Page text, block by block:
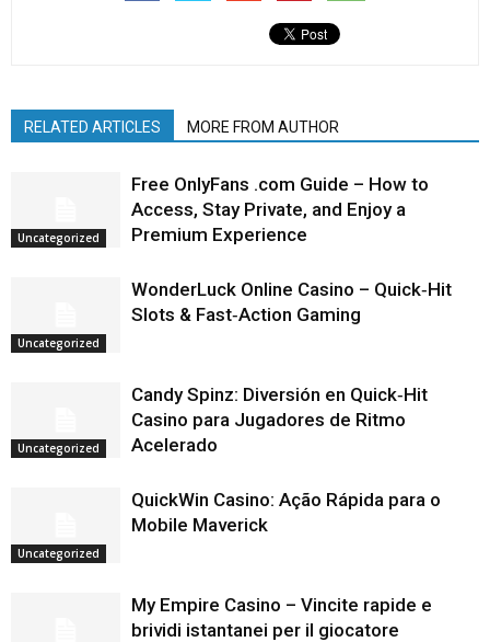
RELATED ARTICLES MORE FROM AUTHOR
Uncategorized
Free OnlyFans .com Guide – How to
Access, Stay Private, and Enjoy a
Premium Experience
Uncategorized
WonderLuck Online Casino – Quick‑Hit
Slots & Fast‑Action Gaming
Uncategorized
Candy Spinz: Diversión en Quick‑Hit
Casino para Jugadores de Ritmo
Acelerado
Uncategorized
QuickWin Casino: Ação Rápida para o
Mobile Maverick
My Empire Casino – Vincite rapide e
brividi istantanei per il giocatore